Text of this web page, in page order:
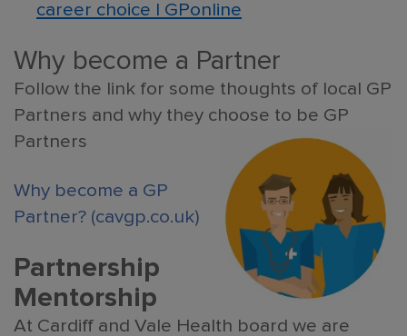
career choice | GPonline
Why become a Partner
Follow the link for some thoughts of local GP
Partners and why they choose to be GP
Partners
Why become a GP
Partner? (cavgp.co.uk)
Partnership
Mentorship
At Cardiff and Vale Health board we are